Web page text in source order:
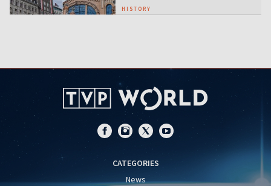
HISTORY
CATEGORIES
News